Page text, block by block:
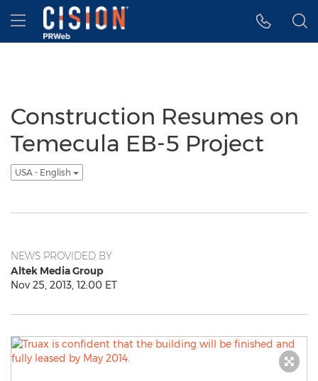
Accessibility Statement
Skip Navigation
Hamburger menu
Construction Resumes on
Temecula EB-5 Project
USA - English
NEWS PROVIDED BY
Altek Media Group
Nov 25, 2013, 12:00 ET